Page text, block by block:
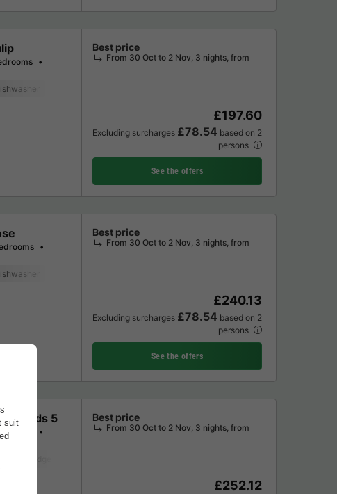
Best price
From 30 Oct to 2 Nov, 3 nights, from
£197.60
Excluding surcharges £78.54 based on 2
persons
See the offers
Best price
From 30 Oct to 2 Nov, 3 nights, from
£240.13
Excluding surcharges £78.54 based on 2
persons
See the offers
Kids 5 Best price
From 30 Oct to 2 Nov, 3 nights, from
£252.12